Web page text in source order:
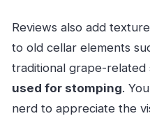
Reviews also add
to old cellar elements
traditional grape-related
used for stomping.
nerd to appreciate the